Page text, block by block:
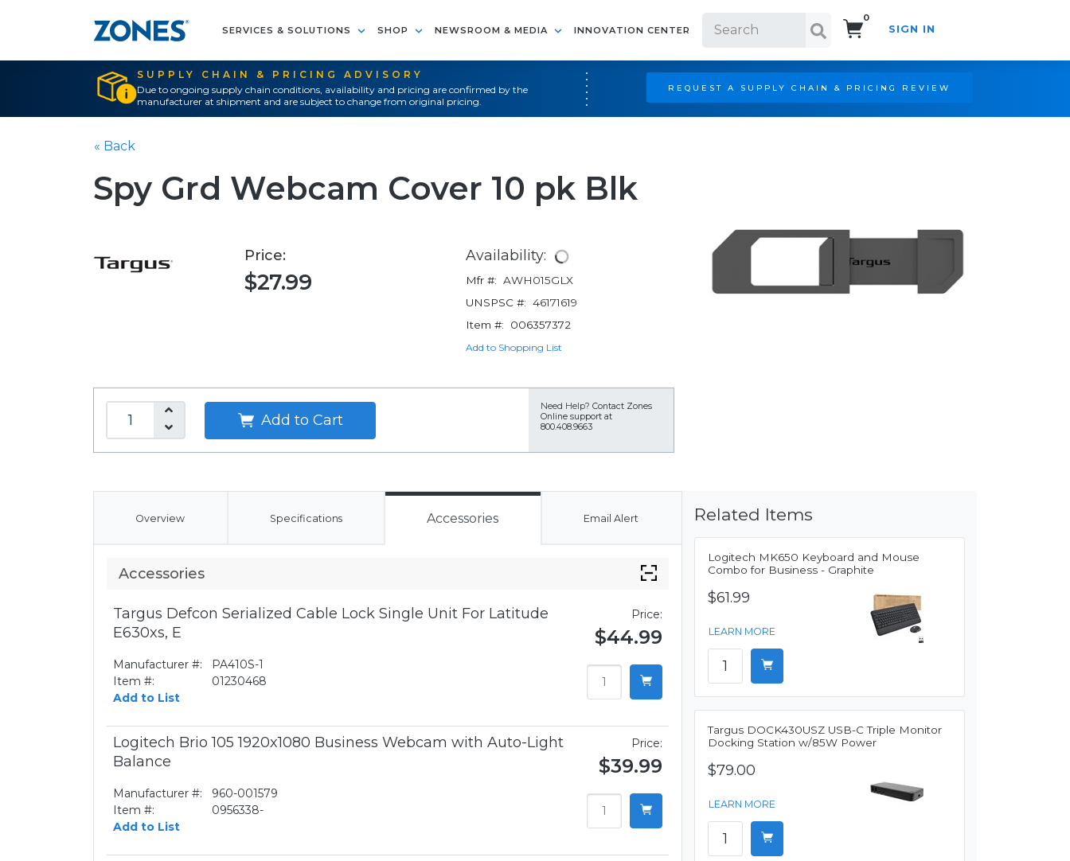
SERVICES & SOLUTIONS SHOP NEWSROOM & MEDIA INNOVATION CENTER
0
SIGN IN
SUPPLY CHAIN & PRICING ADVISORY
Due to ongoing supply chain conditions, availability and pricing are confirmed by the
manufacturer at shipment and are subject to change from original pricing.
REQUEST A SUPPLY CHAIN & PRICING REVIEW
« Back
Spy Grd Webcam Cover 10 pk Blk
Price:
$27.99
Availability:
Mfr #: AWH015GLX
UNSPSC #: 46171619
Item #:
006357372
Add to Shopping List
Add to Cart
Need Help? Contact Zones
Online support at
800.408.9663
Overview Specifications Accessories Email Alert
Accessories
Targus Defcon Serialized Cable Lock Single Unit For Latitude
E630xs, E
Manufacturer #:
PA410S-1
Item #:
01230468
Add to List
Price:
$44.99
Logitech Brio 105 1920x1080 Business Webcam with Auto-Light
Balance
Manufacturer #:
960-001579
Item #:
0956338-
Add to List
Price:
$39.99
Related Items
Logitech MK650 Keyboard and Mouse
Combo for Business - Graphite
$61.99
LEARN MORE
Targus DOCK430USZ USB-C Triple Monitor
Docking Station w/85W Power
$79.00
LEARN MORE